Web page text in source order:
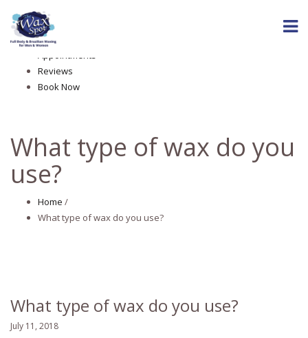
About The Wax Spot
Services
Appointments
Reviews
Book Now
What type of wax do you
use?
Home /
What type of wax do you use?
What type of wax do you use?
July 11, 2018